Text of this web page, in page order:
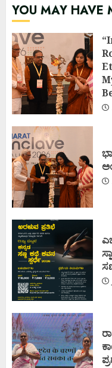
YOU MAY HAVE